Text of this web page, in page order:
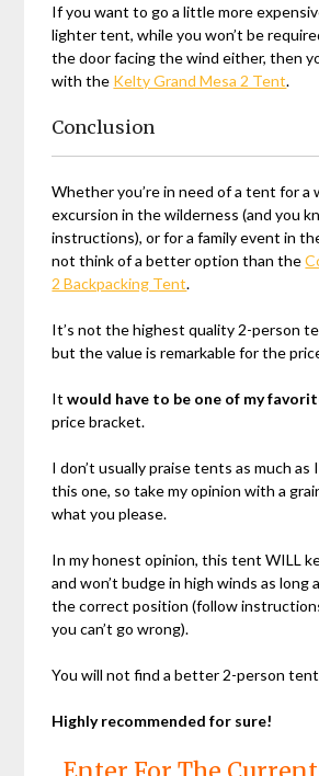
If you want to go a little more
lighter tent, while you won’t be
the door facing the wind either, then
with the Kelty Grand Mesa 2 Tent.
Conclusion
Whether you’re in need of a tent for a
excursion in the wilderness (and you
instructions), or for a family event in
not think of a better option than the
2 Backpacking Tent.
It’s not the highest quality 2-person
but the value is remarkable for the
Itwould have to be one of my
price bracket.
I don’t usually praise tents as much as
this one, so take my opinion with a
what you please.
In my honest opinion, this tent WILL
and won’t budge in high winds as long
the correct position (follow
you can’t go wrong).
You will not find a better 2-person
Highly recommended for sure!